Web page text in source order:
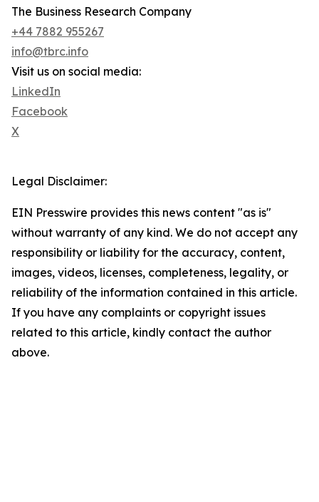
The Business Research Company
+44 7882 955267
info@tbrc.info
Visit us on social media:
LinkedIn
Facebook
X
Legal Disclaimer:
EIN Presswire provides this news content "as is"
without warranty of any kind. We do not accept any
responsibility or liability for the accuracy, content,
images, videos, licenses, completeness, legality, or
reliability of the information contained in this article.
If you have any complaints or copyright issues
related to this article, kindly contact the author
above.